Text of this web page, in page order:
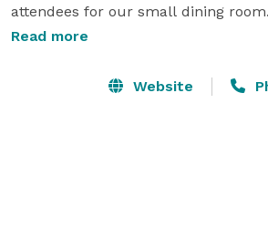
attendees for our small dining room.
gatherings, our tap room and eatery
Read more
Website